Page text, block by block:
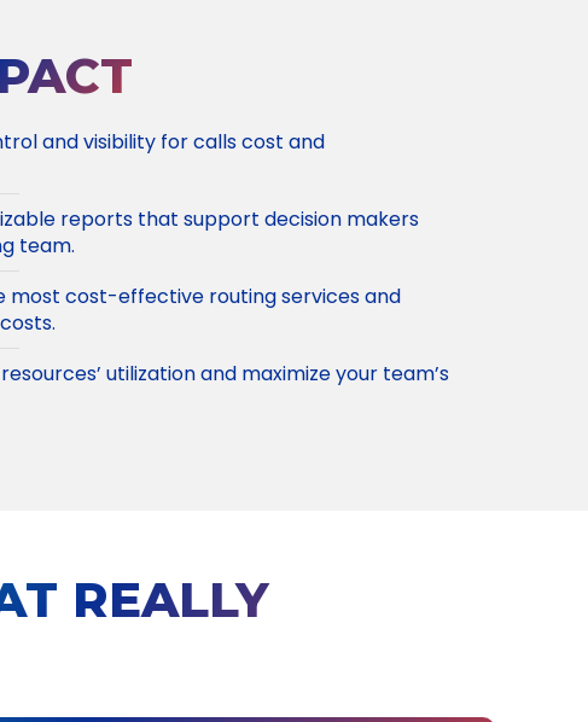
and visibility for calls cost and
reports that support decision makers
team.
most cost-effective routing services and
utilization and maximize your team’s
REALLY